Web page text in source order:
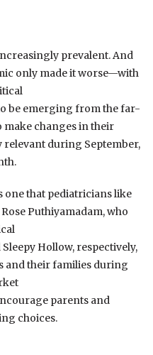
prevalent. And
only made it worse—with
be emerging from the far-
make changes in their
relevant during September,
one that pediatricians like
Puthiyamadam, who
Hollow, respectively,
and their families during
parents and
choices.